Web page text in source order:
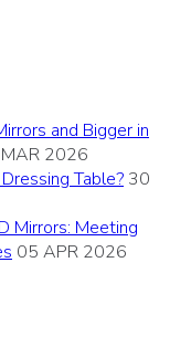
and Bigger in
2026
Table? 30
Mirrors: Meeting
05 APR 2026